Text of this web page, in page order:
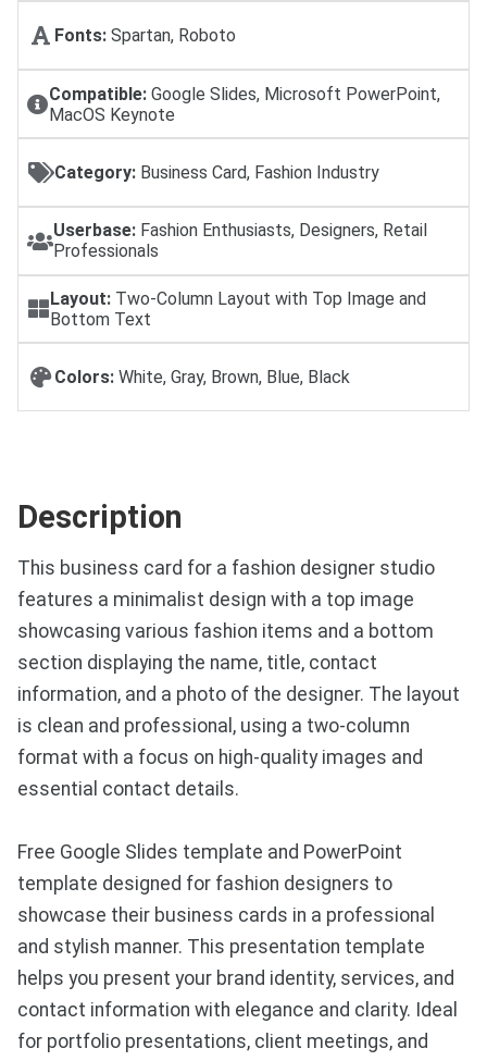
Fonts: Spartan, Roboto
Compatible:Google Slides, Microsoft PowerPoint,
MacOS Keynote
Category: Business Card, Fashion Industry
Userbase: Fashion Enthusiasts, Designers, Retail
Professionals
Layout: Two-Column Layout with Top Image and
Bottom Text
Colors: White, Gray, Brown, Blue, Black
Description
This business card for a fashion designer studio
features a minimalist design with a top image
showcasing various fashion items and a bottom
section displaying the name, title, contact
information, and a photo of the designer. The layout
is clean and professional, using a two-column
format with a focus on high-quality images and
essential contact details.
Free Google Slides template and PowerPoint
template designed for fashion designers to
showcase their business cards in a professional
and stylish manner. This presentation template
helps you present your brand identity, services, and
contact information with elegance and clarity. Ideal
for portfolio presentations, client meetings, and